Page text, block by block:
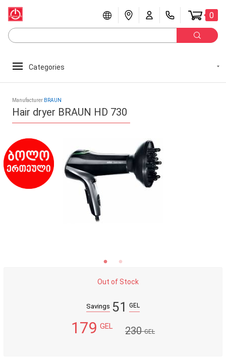
0
Categories
Manufacturer BRAUN
Hair dryer BRAUN HD 730
Out of Stock
Savings 51 GEL
179 GEL 230GEL